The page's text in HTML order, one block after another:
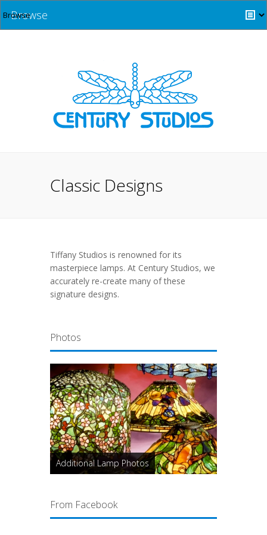
Browse
Classic Designs
Tiffany Studios is renowned for its
masterpiece lamps. At Century Studios, we
accurately re-create many of these
signature designs.
Photos
Additional Lamp Photos
From Facebook